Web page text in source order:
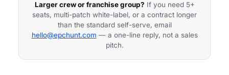
Larger crew or franchise group? If you need 5+
seats, multi-patch white-label, or a contract longer
than the standard self-serve, email
hello@epchunt.com — a one-line reply, not a sales
pitch.